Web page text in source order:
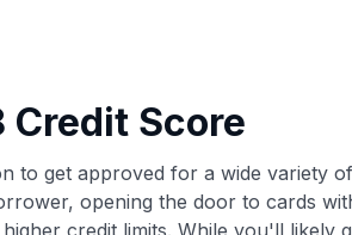
Credit Score
to get approved for a wide variety
opening the door to cards
credit limits. While you'll likely